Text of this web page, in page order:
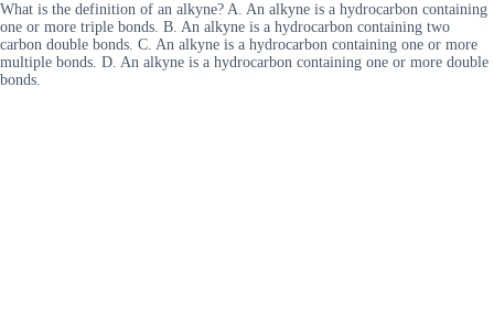
What is the definition of an alkyne? A. An alkyne is a hydrocarbon containing
one or more triple bonds. B. An alkyne is a hydrocarbon containing two
carbon double bonds. C. An alkyne is a hydrocarbon containing one or more
multiple bonds. D. An alkyne is a hydrocarbon containing one or more double
bonds.